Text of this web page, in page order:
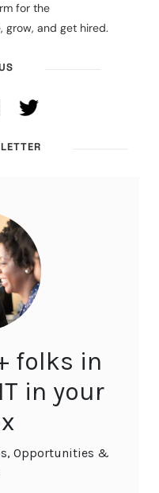
for the
grow, and get hired.